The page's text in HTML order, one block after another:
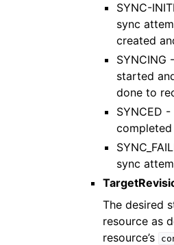
SYNC-
sync
created
SYNCING
started
done to
SYNCED
completed
sync
The desired
resource as
resource’s